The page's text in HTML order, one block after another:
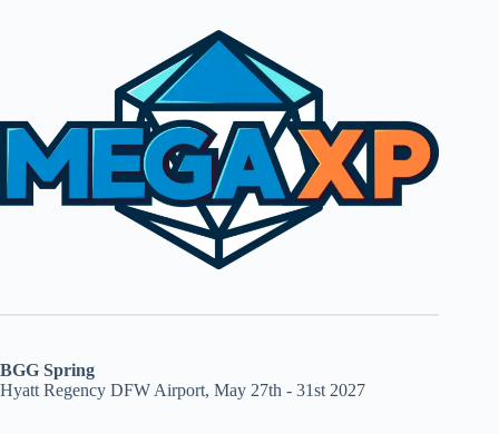
BGG Spring
Hyatt Regency DFW Airport, May 27th - 31st 2027